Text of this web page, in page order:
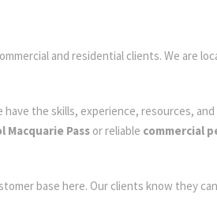
and residential clients. We are
the skills, experience, resources, and
Pass or reliable commercial
base here. Our clients know they